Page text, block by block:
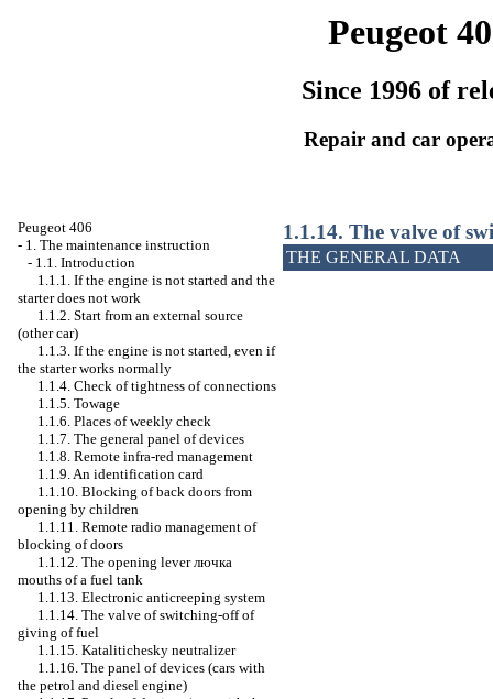
Peugeot
Since 1996 of
Repair and car
Peugeot 406
- 1. The maintenance instruction
- 1.1. Introduction
1.1.1. If the engine is not started and the
starter does not work
1.1.2. Start from an external source
(other car)
1.1.3. If the engine is not started, even if
the starter works normally
1.1.4. Check of tightness of connections
1.1.5. Towage
1.1.6. Places of weekly check
1.1.7. The general panel of devices
1.1.8. Remote infra-red management
1.1.9. An identification card
1.1.10. Blocking of back doors from
opening by children
1.1.11. Remote radio management of
blocking of doors
1.1.12. The opening leverлючка
mouths of a fuel tank
1.1.13. Electronic anticreeping system
1.1.14. The valve of switching-off of
giving of fuel
1.1.15. Katalitichesky neutralizer
1.1.16. The panel of devices (cars with
the petrol and diesel engine)
1.1.14. The valve of
THE GENERAL DATA